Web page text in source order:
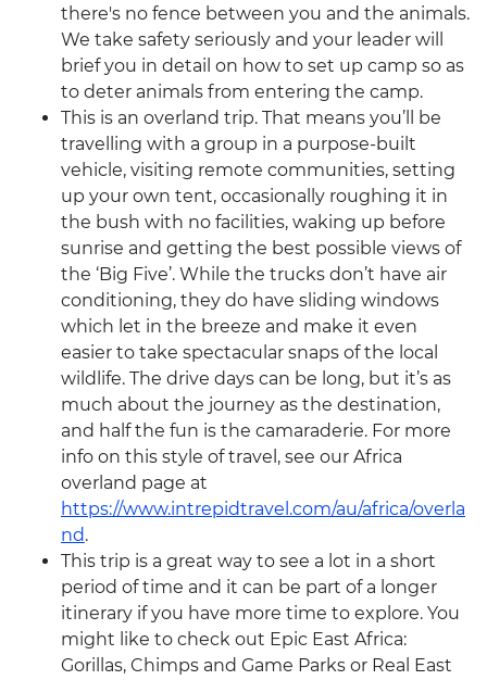
there's no fence between you and the animals.
We take safety seriously and your leader will
brief you in detail on how to set up camp so as
to deter animals from entering the camp.
This is an overland trip. That means you’ll be
travelling with a group in a purpose-built
vehicle, visiting remote communities, setting
up your own tent, occasionally roughing it in
the bush with no facilities, waking up before
sunrise and getting the best possible views of
the ‘Big Five’. While the trucks don’t have air
conditioning, they do have sliding windows
which let in the breeze and make it even
easier to take spectacular snaps of the local
wildlife. The drive days can be long, but it’s as
much about the journey as the destination,
and half the fun is the camaraderie. For more
info on this style of travel, see our Africa
overland page at
https://www.intrepidtravel.com/au/africa/overla
nd.
This trip is a great way to see a lot in a short
period of time and it can be part of a longer
itinerary if you have more time to explore. You
might like to check out Epic East Africa:
Gorillas, Chimps and Game Parks or Real East